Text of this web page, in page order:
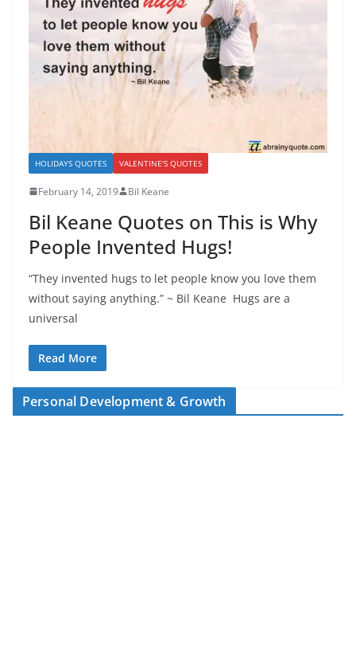
HOLIDAYS QUOTES VALENTINE'S QUOTES
February 14, 2019 Bil Keane
Bil Keane Quotes on This is Why
People Invented Hugs!
“They invented hugs to let people know you love them
without saying anything.” ~ Bil Keane Hugs are a
universal
Read More
Personal Development & Growth